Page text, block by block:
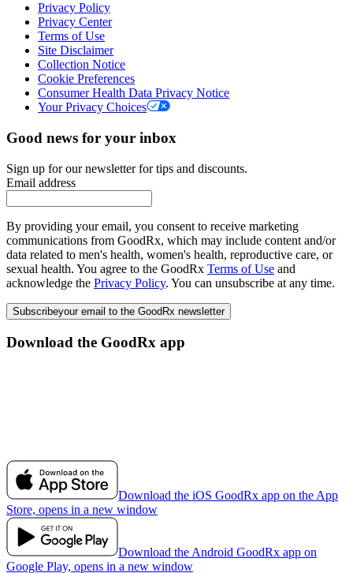
Privacy Policy
Privacy Center
Terms of Use
Site Disclaimer
Collection Notice
Cookie Preferences
Consumer Health Data Privacy Notice
Your Privacy Choices
Good news for your inbox
Sign up for our newsletter for tips and discounts.
Email address
By providing your email, you consent to receive marketing
communications from GoodRx, which may include content and/or
data related to men's health, women's health, reproductive care, or
sexual health. You agree to the GoodRx Terms of Use and
acknowledge the Privacy Policy. You can unsubscribe at any time.
Subscribeyour email to the GoodRx newsletter
Download the GoodRx app
Download the iOS GoodRx app on the App
Store, opens in a new window
Download the Android GoodRx app on
Google Play, opens in a new window